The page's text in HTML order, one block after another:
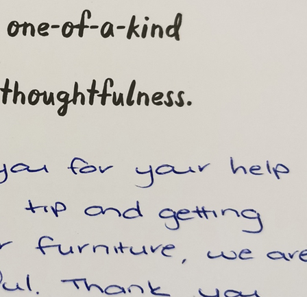
From an investor:
a period of 14 months, and during this time
have displayed an excellent ability to manage
expected.
The reporting system they have makes me
incredibly comfortable that they are looking
my property as if it is their own.
Great piece of mind given I live in another